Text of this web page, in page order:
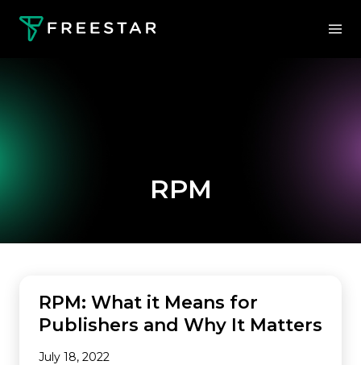
RPM
RPM: What it Means for
Publishers and Why It Matters
July 18, 2022